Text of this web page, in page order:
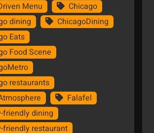
Menu
Chicago
dining
ChicagoDining
Eats
Food Scene
restaurants
Falafel
friendly dining
friendly restaurant